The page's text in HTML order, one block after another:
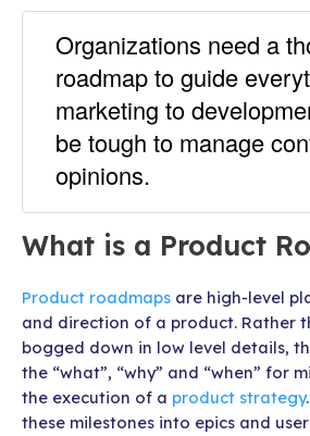
Organizations need a
roadmap to guide
marketing to
be tough to manage
opinions.
What is a Product
Product roadmaps are high-level
and direction of a product. Rather
bogged down in low level details,
the “what”, “why” and “when” for
the execution of a product strategy
these milestones into epics and